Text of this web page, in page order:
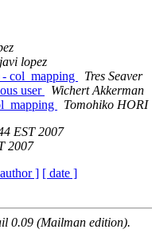
javi lopez
col_mapping
Tres Seaver
user
Wichert Akkerman
Tomohiko HORI
EST 2007
2007
] [ date ]
0.09 (Mailman edition).